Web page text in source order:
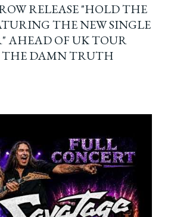
RELEASE "HOLD THE
THE NEW SINGLE
AHEAD OF UK TOUR
THE DAMN TRUTH